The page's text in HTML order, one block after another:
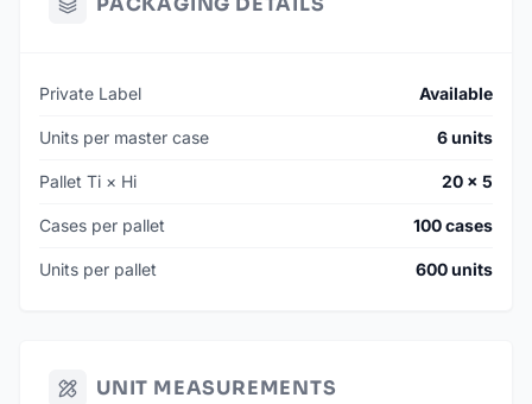
Private Label Available
Units per master case 6 units
Pallet Ti × Hi 20 × 5
Cases per pallet 100 cases
Units per pallet 600 units
UNIT MEASUREMENTS